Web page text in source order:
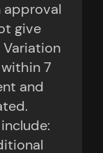
approval
give
7
and